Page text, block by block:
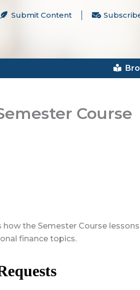
Submit Content
Course
how the Semester Course
finance topics.